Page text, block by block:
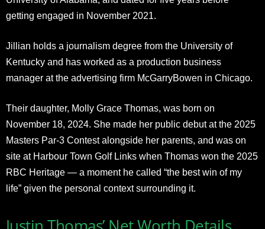
getting engaged in November 2021.
Jillian holds a journalism degree from the University of
Kentucky and has worked as a production business
manager at the advertising firm McGarryBowen in Chicago.
Their daughter, Molly Grace Thomas, was born on
November 18, 2024. She made her public debut at the 2025
Masters Par-3 Contest alongside her parents, and was on
site at Harbour Town Golf Links when Thomas won the 2025
RBC Heritage — a moment he called “the best win of my
life” given the personal context surrounding it.